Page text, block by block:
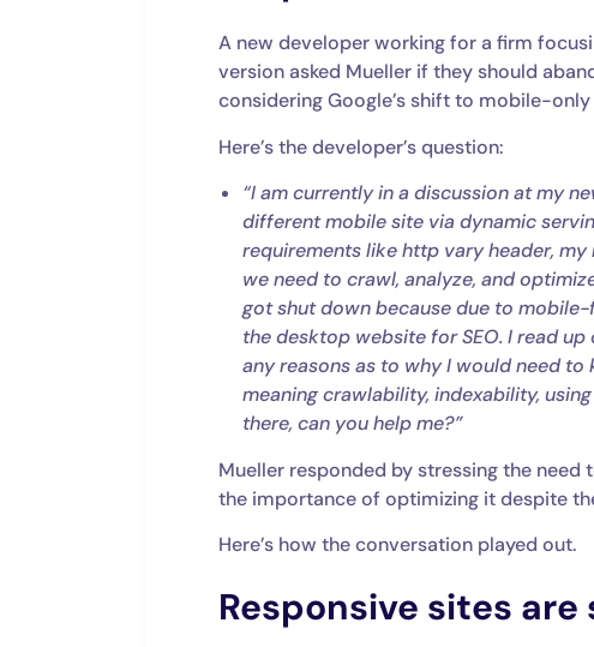
A new developer working for a firm
version asked Mueller if they should
considering Google’s shift to mobile-only
Here’s the developer’s question:
“I am currently in a discussion at my
different mobile site via dynamic
requirements like http vary header,
we need to crawl, analyze, and
got shut down because due to
the desktop website for SEO. I read
any reasons as to why I would need
meaning crawlability, indexability,
there, can you help me?”
Mueller responded by stressing the
the importance of optimizing it despite
Here’s how the conversation played out.
Responsive sites